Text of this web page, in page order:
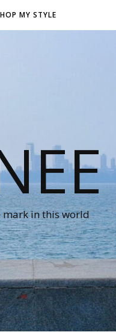
MY STYLE
mark in this world